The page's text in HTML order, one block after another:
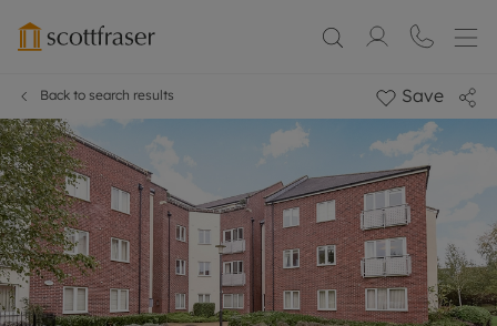
Back to search results Save